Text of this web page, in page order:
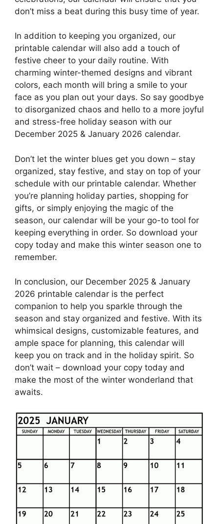
don’t miss a beat during this busy time of year.
In addition to keeping you organized, our
printable calendar will also add a touch of
festive cheer to your daily routine. With
charming winter-themed designs and vibrant
colors, each month will bring a smile to your
face as you plan out your days. So say goodbye
to disorganized chaos and hello to a more joyful
and stress-free holiday season with our
December 2025 & January 2026 calendar.
Don’t let the winter blues get you down – stay
organized, stay festive, and stay on top of your
schedule with our printable calendar. Whether
you’re planning holiday parties, shopping for
gifts, or simply enjoying the magic of the
season, our calendar will be your go-to tool for
keeping everything in order. So download your
copy today and make this winter season one to
remember.
In conclusion, our December 2025 & January
2026 printable calendar is the perfect
companion to help you sparkle through the
season and stay organized and festive. With its
whimsical designs, customizable features, and
ample space for planning, this calendar will
keep you on track and in the holiday spirit. So
don’t wait – download your copy today and
make the most of the winter wonderland that
awaits.